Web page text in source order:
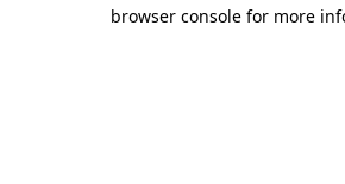
browser console for more